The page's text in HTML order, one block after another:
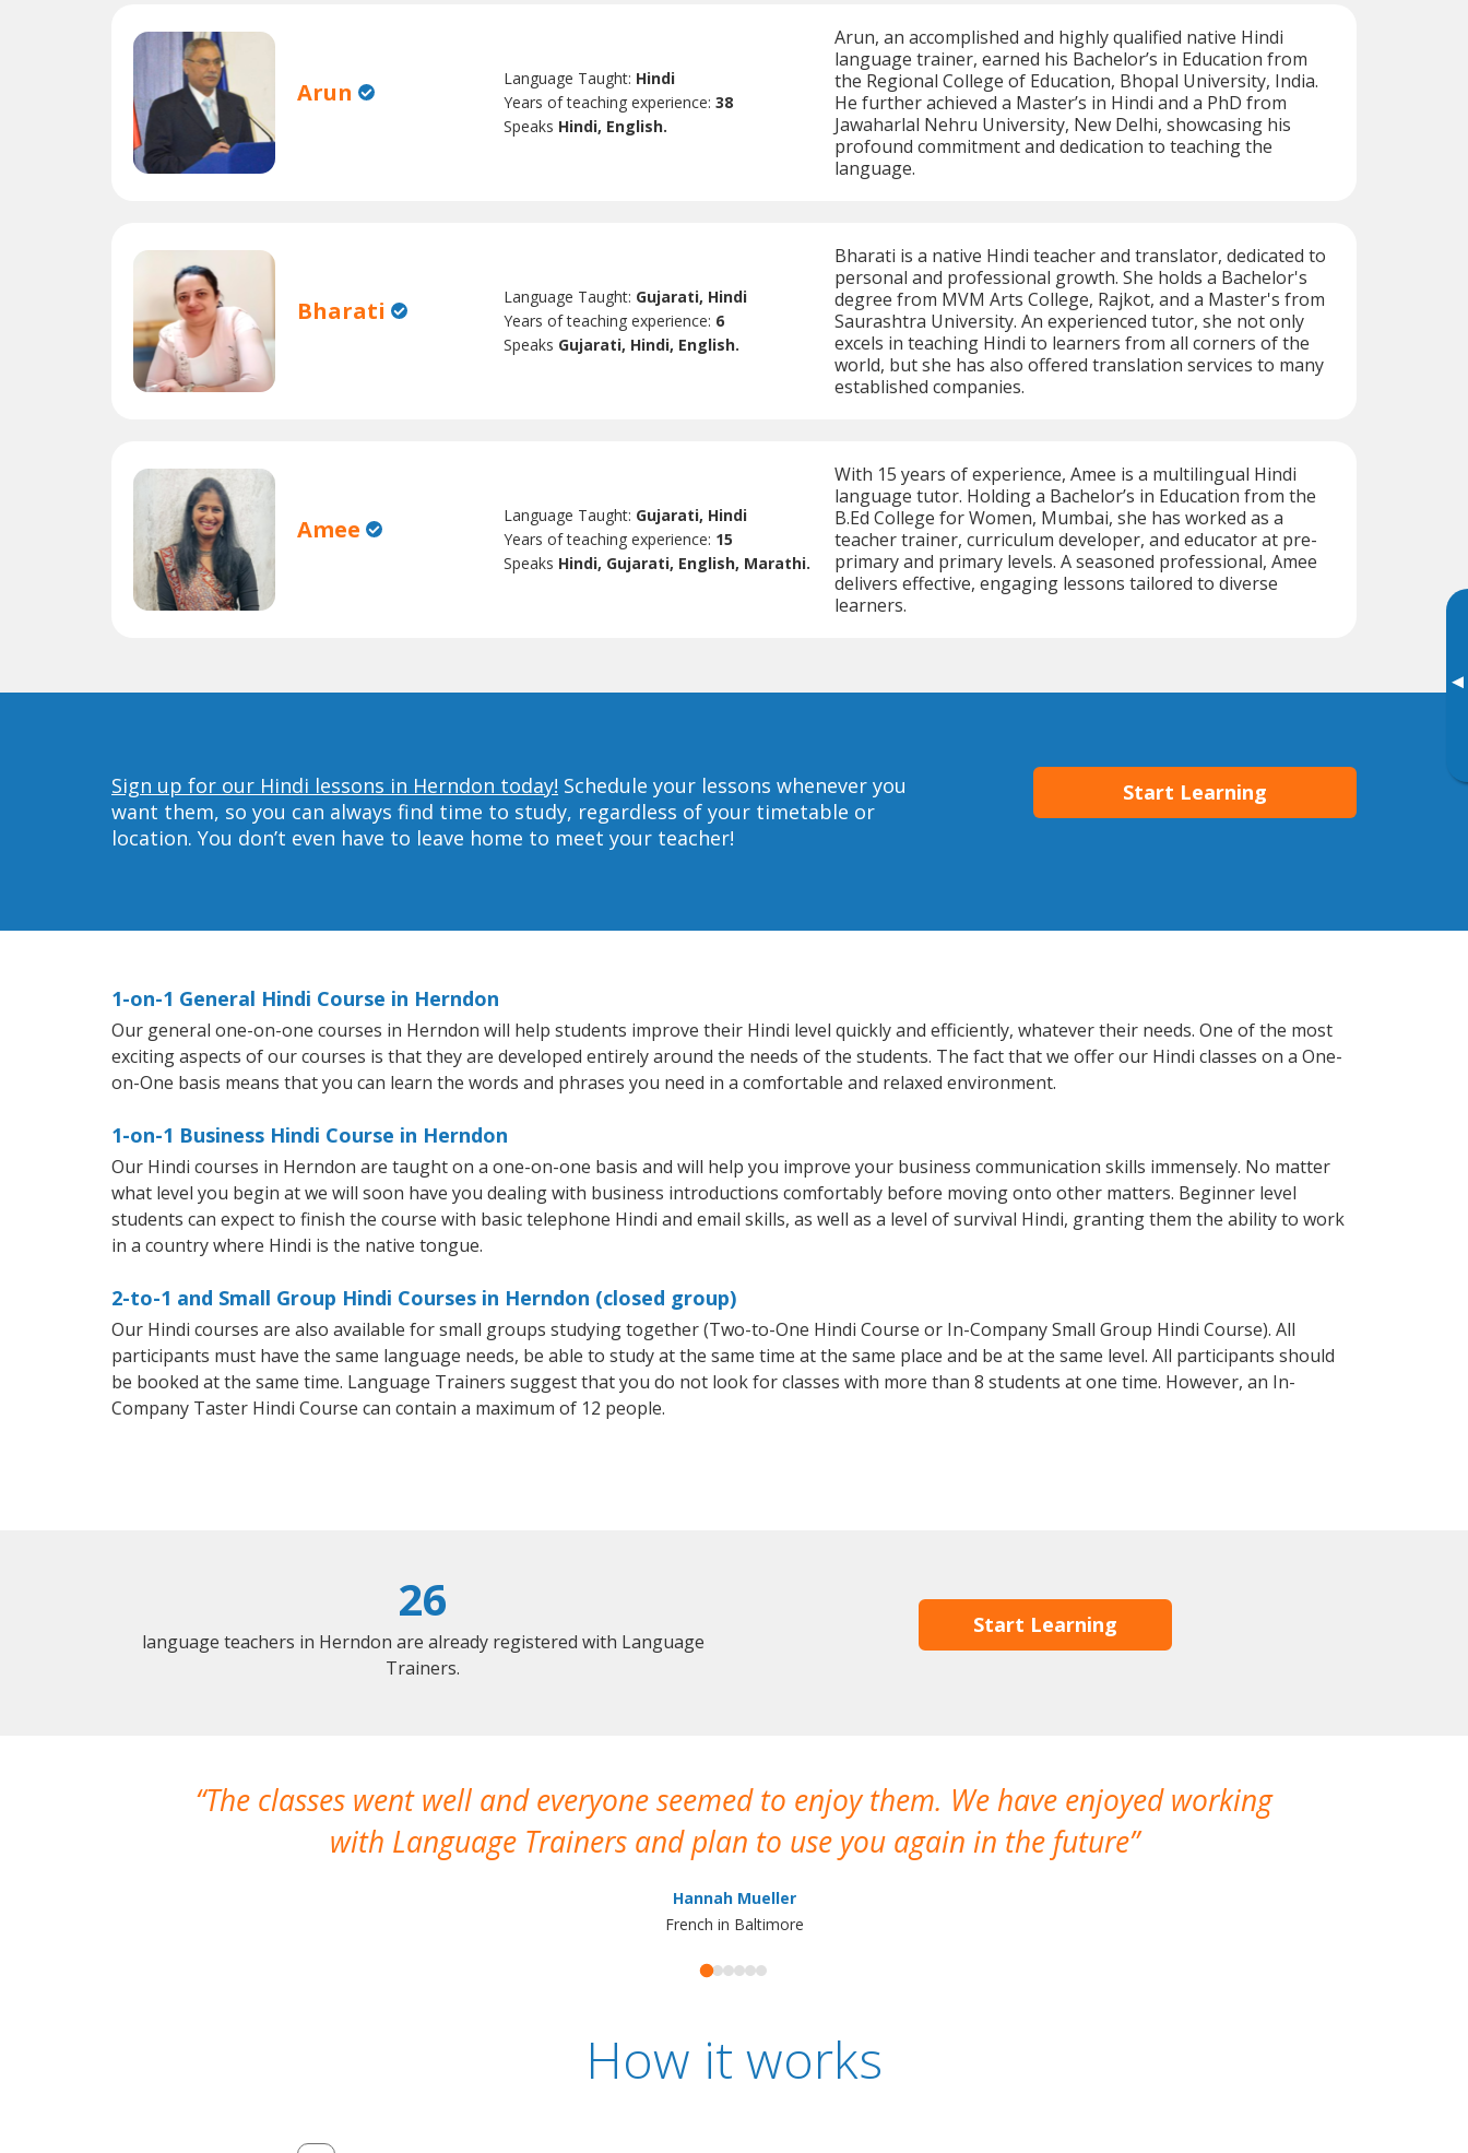
▸
Arun Language Taught: Hindi
Years of teaching experience:38
Speaks Hindi, English.
Arun, an accomplished and highly qualified native Hindi
language trainer, earned his Bachelor’s in Education from
the Regional College of Education, Bhopal University, India.
He further achieved a Master’s in Hindi and a PhD from
Jawaharlal Nehru University, New Delhi, showcasing his
profound commitment and dedication to teaching the
language.
Bharati Language Taught: Gujarati, Hindi
Years of teaching experience: 6
Speaks Gujarati, Hindi, English.
Bharati is a native Hindi teacher and translator, dedicated to
personal and professional growth. She holds a Bachelor's
degree from MVM Arts College, Rajkot, and a Master's from
Saurashtra University. An experienced tutor, she not only
excels in teaching Hindi to learners from all corners of the
world, but she has also offered translation services to many
established companies.
Amee Language Taught: Gujarati, Hindi
Years of teaching experience: 15
Speaks Hindi, Gujarati, English, Marathi.
With 15 years of experience, Amee is a multilingual Hindi
language tutor. Holding a Bachelor’s in Education from the
B.Ed College for Women, Mumbai, she has worked as a
teacher trainer, curriculum developer, and educator at pre-
primary and primary levels. A seasoned professional, Amee
delivers effective, engaging lessons tailored to diverse
learners.
Sign up for our Hindi lessons in Herndon today! Schedule your lessons whenever you
want them, so you can always find time to study, regardless of your timetable or
location. You don’t even have to leave home to meet your teacher!
Start Learning
1-on-1 General Hindi Course in Herndon
Our general one-on-one courses in Herndon will help students improve their Hindi level quickly and efficiently, whatever their needs. One of the most
exciting aspects of our courses is that they are developed entirely around the needs of the students. The fact that we offer our Hindi classes on a One-
on-One basis means that you can learn the words and phrases you need in a comfortable and relaxed environment.
1-on-1 Business Hindi Course in Herndon
Our Hindi courses in Herndon are taught on a one-on-one basis and will help you improve your business communication skills immensely. No matter
what level you begin at we will soon have you dealing with business introductions comfortably before moving onto other matters. Beginner level
students can expect to finish the course with basic telephone Hindi and email skills, as well as a level of survival Hindi, granting them the ability to work
in a country where Hindi is the native tongue.
2-to-1 and Small Group Hindi Courses in Herndon (closed group)
Our Hindi courses are also available for small groups studying together (Two-to-One Hindi Course or In-Company Small Group Hindi Course). All
participants must have the same language needs, be able to study at the same time at the same place and be at the same level. All participants should
be booked at the same time. Language Trainers suggest that you do not look for classes with more than 8 students at one time. However, an In-
Company Taster Hindi Course can contain a maximum of 12 people.
26
language teachers in Herndon are already registered with Language
Trainers.
Start Learning
The classes went well and everyone seemed to enjoy them. We have enjoyed working
with Language Trainers and plan to use you again in the future
Hannah Mueller
French in Baltimore
How it works